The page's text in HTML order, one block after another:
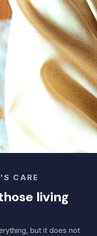
CARE
living
but it does not